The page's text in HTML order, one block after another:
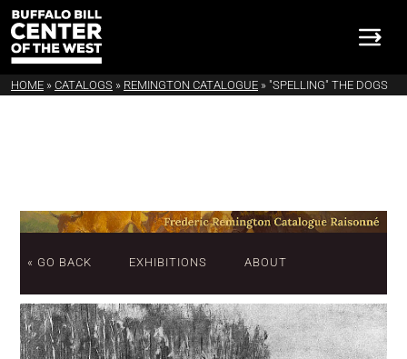
HOME » CATALOGS » REMINGTON CATALOGUE » "SPELLING" THE DOGS
« GO BACK EXHIBITIONS ABOUT